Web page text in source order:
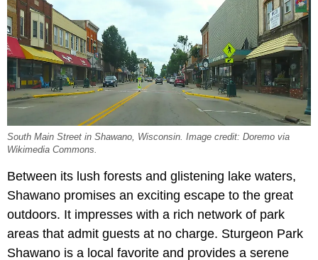
South Main Street in Shawano, Wisconsin. Image credit: Doremo via
Wikimedia Commons.
Between its lush forests and glistening lake waters,
Shawano promises an exciting escape to the great
outdoors. It impresses with a rich network of park
areas that admit guests at no charge. Sturgeon Park
Shawano is a local favorite and provides a serene